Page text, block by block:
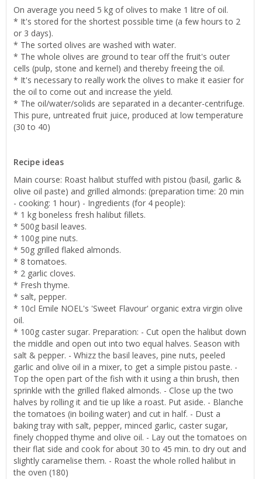
On average you need 5 kg of olives to make 1 litre of oil.
* It's stored for the shortest possible time (a few hours to 2
or 3 days).
* The sorted olives are washed with water.
* The whole olives are ground to tear off the fruit's outer
cells (pulp, stone and kernel) and thereby freeing the oil.
* It's necessary to really work the olives to make it easier for
the oil to come out and increase the yield.
* The oil/water/solids are separated in a decanter-centrifuge.
This pure, untreated fruit juice, produced at low temperature
(30 to 40)
Recipe ideas
Main course: Roast halibut stuffed with pistou (basil, garlic &
olive oil paste) and grilled almonds: (preparation time: 20 min
- cooking: 1 hour) - Ingredients (for 4 people):
* 1 kg boneless fresh halibut fillets.
* 500g basil leaves.
* 100g pine nuts.
* 50g grilled flaked almonds.
* 8 tomatoes.
* 2 garlic cloves.
* Fresh thyme.
* salt, pepper.
* 10cl Emile NOEL's 'Sweet Flavour' organic extra virgin olive
oil.
* 100g caster sugar. Preparation: - Cut open the halibut down
the middle and open out into two equal halves. Season with
salt & pepper. - Whizz the basil leaves, pine nuts, peeled
garlic and olive oil in a mixer, to get a simple pistou paste. -
Top the open part of the fish with it using a thin brush, then
sprinkle with the grilled flaked almonds. - Close up the two
halves by rolling it and tie up like a roast. Put aside. - Blanche
the tomatoes (in boiling water) and cut in half. - Dust a
baking tray with salt, pepper, minced garlic, caster sugar,
finely chopped thyme and olive oil. - Lay out the tomatoes on
their flat side and cook for about 30 to 45 min. to dry out and
slightly caramelise them. - Roast the whole rolled halibut in
the oven (180)